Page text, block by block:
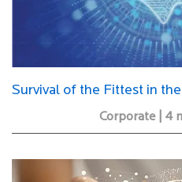
Survival of the Fittest in
Corporate | 4